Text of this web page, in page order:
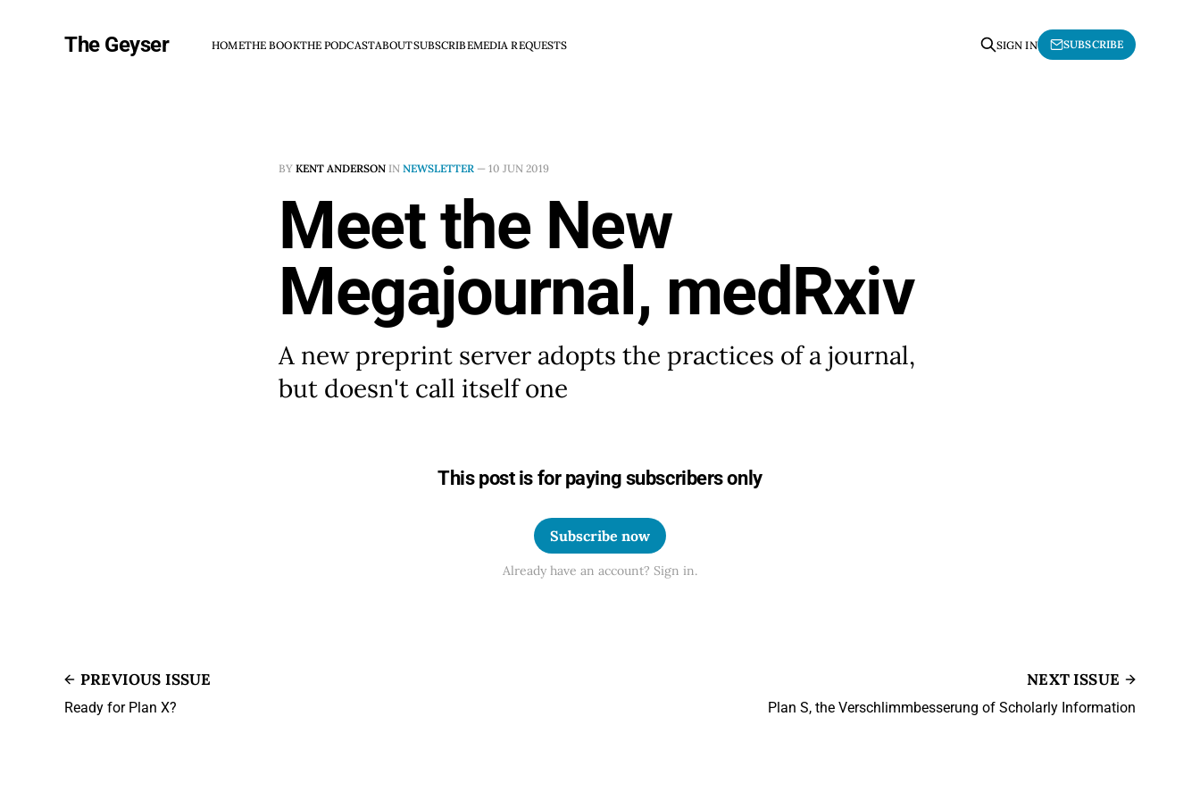
The Geyser HOMETHE BOOKTHE PODCASTABOUTSUBSCRIBEMEDIA REQUESTS SIGN IN SUBSCRIBE
BY KENT ANDERSON IN NEWSLETTER — 10 JUN 2019
Meet the New
Megajournal, medRxiv
A new preprint server adopts the practices of a journal,
but doesn't call itself one
This post is for paying subscribers only
Subscribe now
Already have an account? Sign in.
PREVIOUS ISSUE
Ready for Plan X?
NEXT ISSUE
Plan S, the Verschlimmbesserung of Scholarly Information